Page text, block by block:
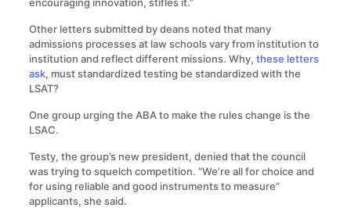
encouraging innovation, stifles it.”
Other letters submitted by deans noted that many
admissions processes at law schools vary from institution to
institution and reflect different missions. Why, these letters
ask, must standardized testing be standardized with the
LSAT?
One group urging the ABA to make the rules change is the
LSAC.
Testy, the group’s new president, denied that the council
was trying to squelch competition. “We’re all for choice and
for using reliable and good instruments to measure”
applicants, she said.